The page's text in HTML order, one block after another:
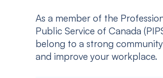
As a member of the
Public Service of Canada
belong to a strong
and improve your workplace.